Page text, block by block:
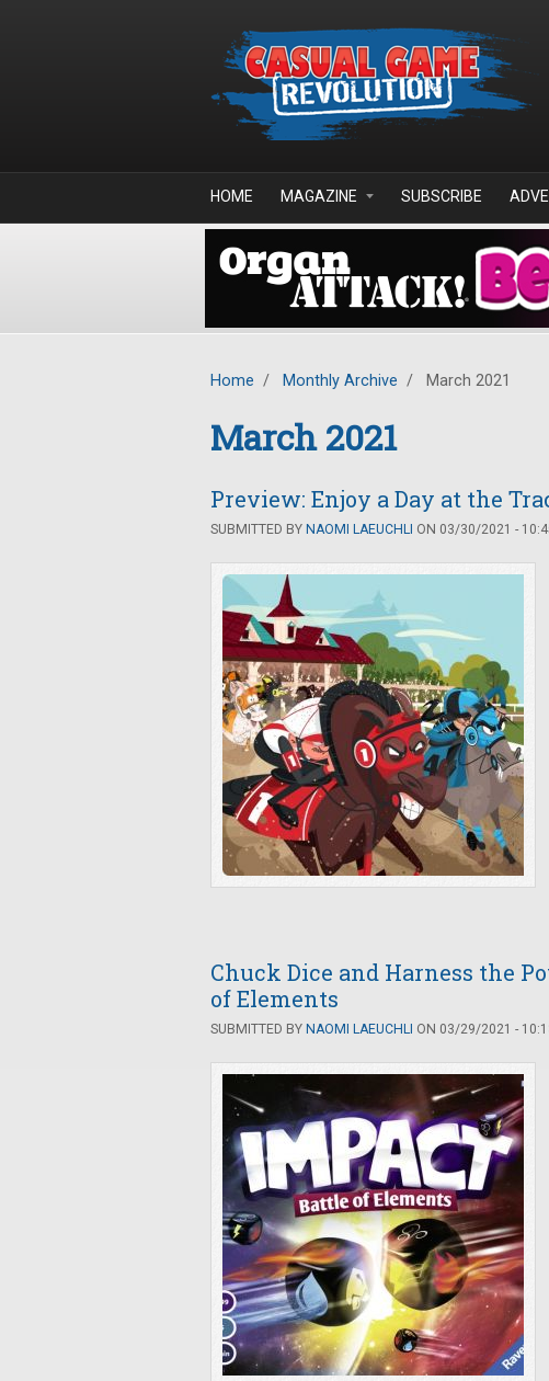
HOME MAGAZINE SUBSCRIBE
Home / Monthly Archive / March 2021
March 2021
Preview: Enjoy a Day at the
SUBMITTED BY NAOMI LAEUCHLI ON 03/30/2021 -
Chuck Dice and Harness the
of Elements
SUBMITTED BY NAOMI LAEUCHLI ON 03/29/2021 -